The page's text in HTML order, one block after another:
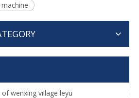
wenxing village leyu